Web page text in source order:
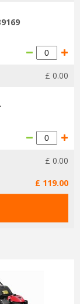
£ 0.00
£ 0.00
£ 119.00